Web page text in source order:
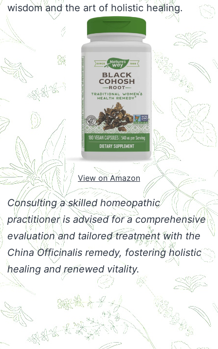
wisdom and the art of holistic healing.
View on Amazon
Consulting a skilled homeopathic
practitioner is advised for a comprehensive
evaluation and tailored treatment with the
China Officinalis remedy, fostering holistic
healing and renewed vitality.